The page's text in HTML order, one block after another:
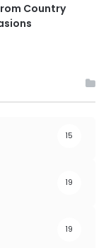
Country
15
19
19